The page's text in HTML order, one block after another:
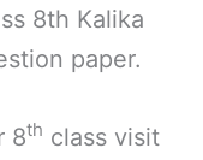
8th Kalika
paper.
8th class visit